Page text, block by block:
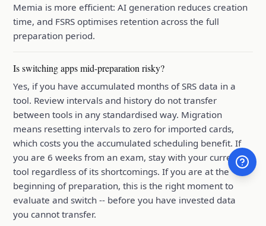
Memia is more efficient: AI generation reduces creation
time, and FSRS optimises retention across the full
preparation period.
Is switching apps mid-preparation risky?
Yes, if you have accumulated months of SRS data in a
tool. Review intervals and history do not transfer
between tools in any standardised way. Migration
means resetting intervals to zero for imported cards,
which costs you the accumulated scheduling benefit. If
you are 6 weeks from an exam, stay with your current
tool regardless of its shortcomings. If you are at the
beginning of preparation, this is the right moment to
evaluate and switch -- before you have invested data
you cannot transfer.